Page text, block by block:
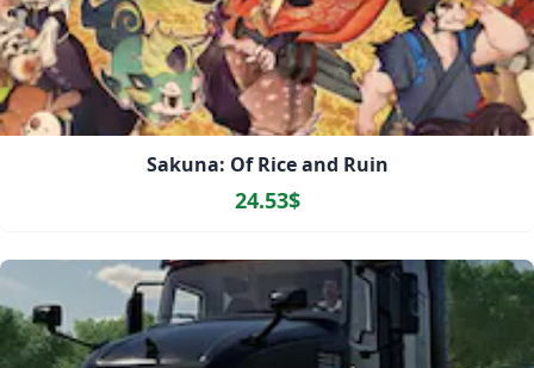
Sakuna: Of Rice and Ruin
24.53$